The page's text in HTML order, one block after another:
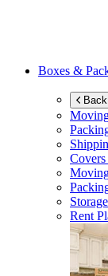
Boxes &
Rent